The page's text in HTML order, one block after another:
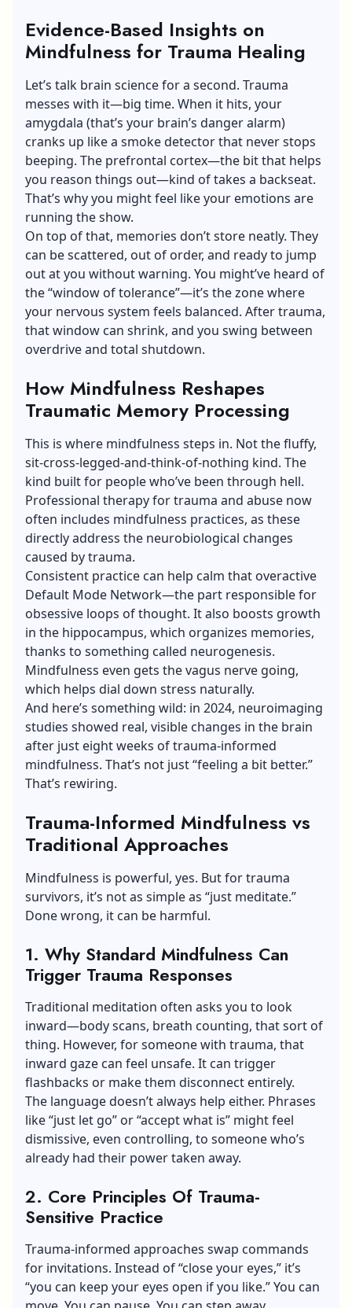
Evidence-Based Insights on
Mindfulness for Trauma Healing
Let’s talk brain science for a second. Trauma
messes with it—big time. When it hits, your
amygdala (that’s your brain’s danger alarm)
cranks up like a smoke detector that never stops
beeping. The prefrontal cortex—the bit that helps
you reason things out—kind of takes a backseat.
That’s why you might feel like your emotions are
running the show.
On top of that, memories don’t store neatly. They
can be scattered, out of order, and ready to jump
out at you without warning. You might’ve heard of
the “window of tolerance”—it’s the zone where
your nervous system feels balanced. After trauma,
that window can shrink, and you swing between
overdrive and total shutdown.
How Mindfulness Reshapes
Traumatic Memory Processing
This is where mindfulness steps in. Not the fluffy,
sit-cross-legged-and-think-of-nothing kind. The
kind built for people who’ve been through hell.
Professional therapy for trauma and abuse now
often includes mindfulness practices, as these
directly address the neurobiological changes
caused by trauma.
Consistent practice can help calm that overactive
Default Mode Network—the part responsible for
obsessive loops of thought. It also boosts growth
in the hippocampus, which organizes memories,
thanks to something called neurogenesis.
Mindfulness even gets the vagus nerve going,
which helps dial down stress naturally.
And here’s something wild: in 2024, neuroimaging
studies showed real, visible changes in the brain
after just eight weeks of trauma-informed
mindfulness. That’s not just “feeling a bit better.”
That’s rewiring.
Trauma-Informed Mindfulness vs
Traditional Approaches
Mindfulness is powerful, yes. But for trauma
survivors, it’s not as simple as “just meditate.”
Done wrong, it can be harmful.
1. Why Standard Mindfulness Can
Trigger Trauma Responses
Traditional meditation often asks you to look
inward—body scans, breath counting, that sort of
thing. However, for someone with trauma, that
inward gaze can feel unsafe. It can trigger
flashbacks or make them disconnect entirely.
The language doesn’t always help either. Phrases
like “just let go” or “accept what is” might feel
dismissive, even controlling, to someone who’s
already had their power taken away.
2. Core Principles Of Trauma-
Sensitive Practice
Trauma-informed approaches swap commands
for invitations. Instead of “close your eyes,” it’s
“you can keep your eyes open if you like.” You can